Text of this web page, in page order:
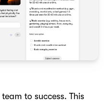
to success. This